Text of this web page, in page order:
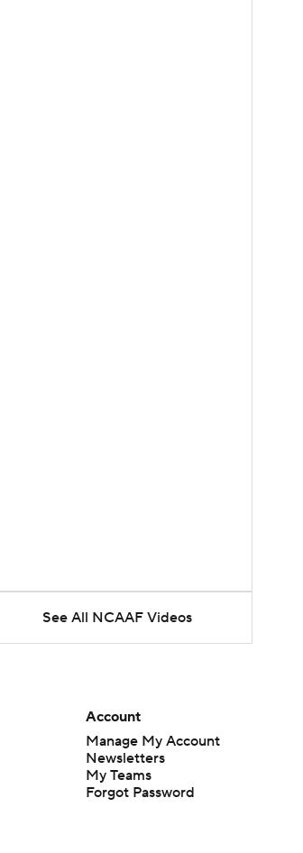
See All NCAAF Videos
Account
Manage My Account
Newsletters
My Teams
Forgot Password